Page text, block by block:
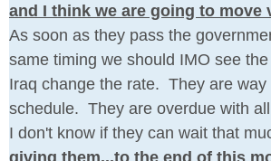
and I think we are going to move
As soon as they pass the
same timing we should IMO see
Iraq change the rate. They are way
schedule. They are overdue with
I don't know if they can wait that
giving them...to the end of this